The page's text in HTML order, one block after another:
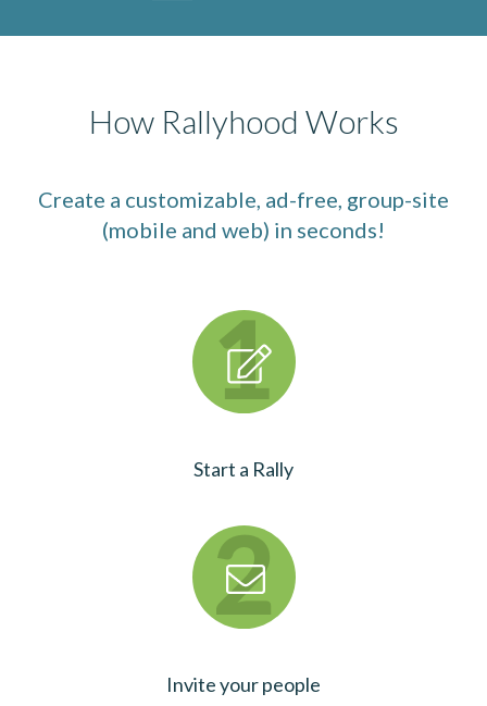
How Rallyhood Works
Create a customizable, ad-free, group-site
(mobile and web) in seconds!
Start a Rally
Invite your people